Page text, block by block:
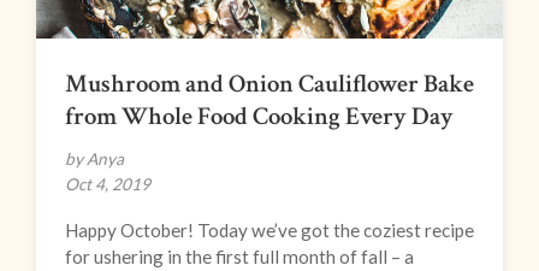
Mushroom and Onion Cauliflower Bake
from Whole Food Cooking Every Day
by Anya
Oct 4, 2019
Happy October! Today we’ve got the coziest recipe
for ushering in the first full month of fall – a